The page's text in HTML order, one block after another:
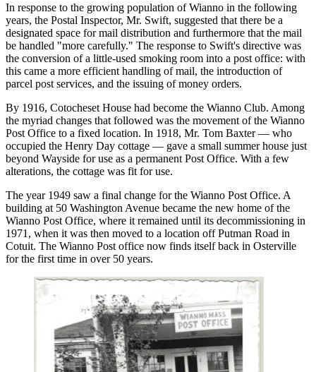
In response to the growing population of Wianno in the following
years, the Postal Inspector, Mr. Swift, suggested that there be a
designated space for mail distribution and furthermore that the mail
be handled "more carefully." The response to Swift's directive was
the conversion of a little-used smoking room into a post office: with
this came a more efficient handling of mail, the introduction of
parcel post services, and the issuing of money orders.
By 1916, Cotocheset House had become the Wianno Club. Among
the myriad changes that followed was the movement of the Wianno
Post Office to a fixed location. In 1918, Mr. Tom Baxter — who
occupied the Henry Day cottage — gave a small summer house just
beyond Wayside for use as a permanent Post Office. With a few
alterations, the cottage was fit for use.
The year 1949 saw a final change for the Wianno Post Office. A
building at 50 Washington Avenue became the new home of the
Wianno Post Office, where it remained until its decommissioning in
1971, when it was then moved to a location off Putman Road in
Cotuit. The Wianno Post office now finds itself back in Osterville
for the first time in over 50 years.